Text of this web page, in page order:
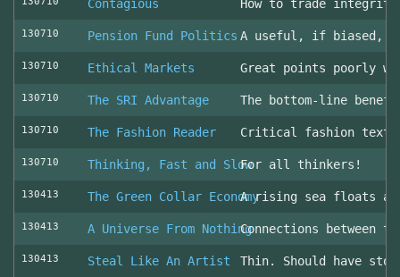
Contagious How to trade
130710 Pension Fund Politics A useful, if biased,
130710 Ethical Markets Great points poorly
130710 The SRI Advantage The bottom-line
130710 The Fashion Reader Critical fashion
130710 Thinking, Fast and SlowFor all thinkers!
130413 The Green Collar EconomyA rising sea floats
130413 A Universe From NothingConnections between
130413 Steal Like An Artist Thin. Should have